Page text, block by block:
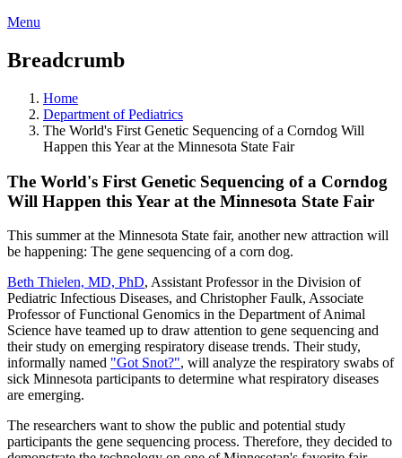
Menu
Breadcrumb
Home
Department of Pediatrics
The World's First Genetic Sequencing of a Corndog Will
Happen this Year at the Minnesota State Fair
The World's First Genetic Sequencing of a Corndog
Will Happen this Year at the Minnesota State Fair
This summer at the Minnesota State fair, another new attraction will
be happening: The gene sequencing of a corn dog.
Beth Thielen, MD, PhD, Assistant Professor in the Division of
Pediatric Infectious Diseases, and Christopher Faulk, Associate
Professor of Functional Genomics in the Department of Animal
Science have teamed up to draw attention to gene sequencing and
their study on emerging respiratory disease trends. Their study,
informally named "Got Snot?", will analyze the respiratory swabs of
sick Minnesota participants to determine what respiratory diseases
are emerging.
The researchers want to show the public and potential study
participants the gene sequencing process. Therefore, they decided to